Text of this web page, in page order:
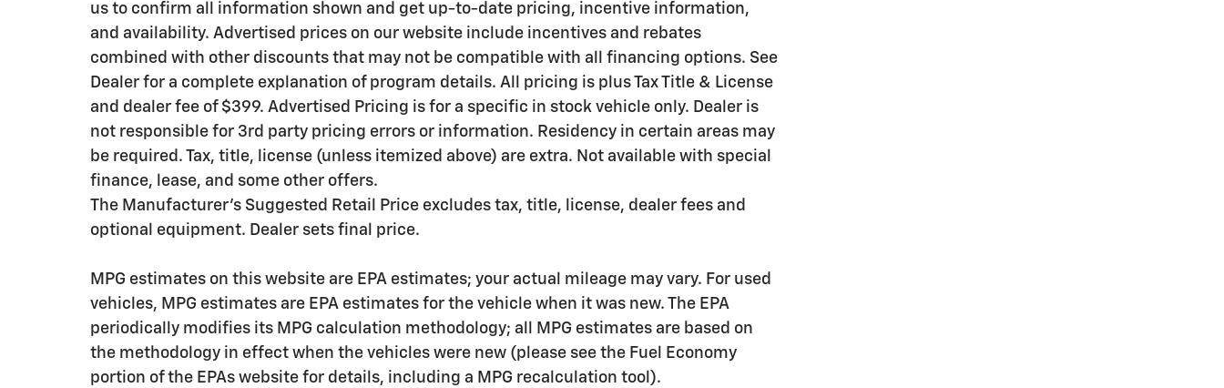
us to confirm all information shown and get up-to-date pricing, incentive information,
and availability. Advertised prices on our website include incentives and rebates
combined with other discounts that may not be compatible with all financing options. See
Dealer for a complete explanation of program details. All pricing is plus Tax Title & License
and dealer fee of $399. Advertised Pricing is for a specific in stock vehicle only. Dealer is
not responsible for 3rd party pricing errors or information. Residency in certain areas may
be required. Tax, title, license (unless itemized above) are extra. Not available with special
finance, lease, and some other offers.
The Manufacturer's Suggested Retail Price excludes tax, title, license, dealer fees and
optional equipment. Dealer sets final price.
MPG estimates on this website are EPA estimates; your actual mileage may vary. For used
vehicles, MPG estimates are EPA estimates for the vehicle when it was new. The EPA
periodically modifies its MPG calculation methodology; all MPG estimates are based on
the methodology in effect when the vehicles were new (please see the Fuel Economy
portion of the EPAs website for details, including a MPG recalculation tool).